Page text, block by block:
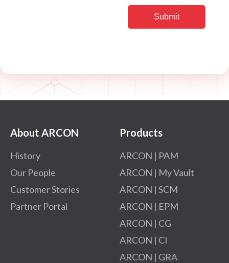
About ARCON
History
Our People
Customer Stories
Partner Portal
Products
ARCON | PAM
ARCON | My Vault
ARCON | SCM
ARCON | EPM
ARCON | CG
ARCON | CI
ARCON | GRA